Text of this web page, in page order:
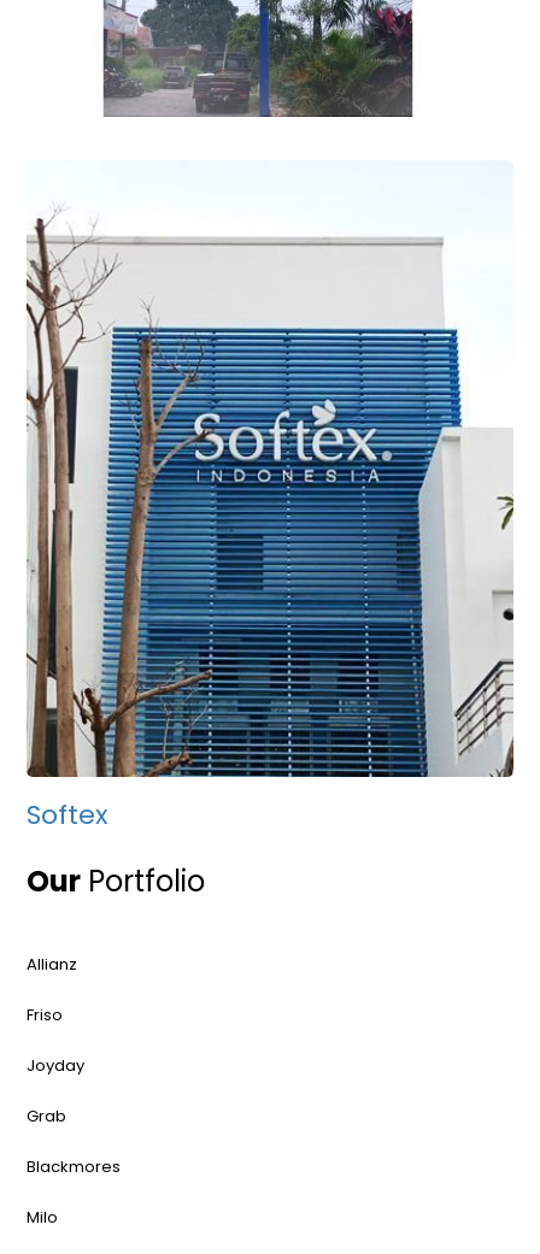
Softex
Our Portfolio
Allianz
Friso
Joyday
Grab
Blackmores
Milo